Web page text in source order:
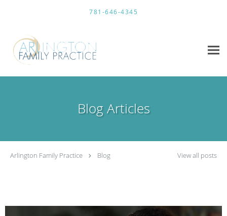
781-646-4345
Blog Articles
Arlington Family Practice Blog View all posts